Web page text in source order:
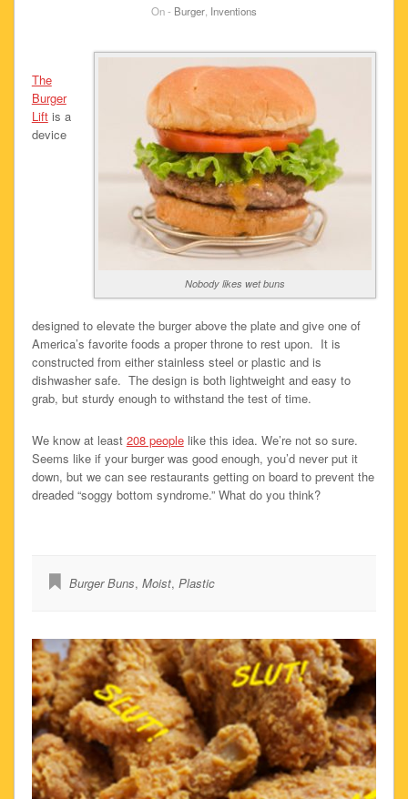
On - Burger Inventions
Nobody likes wet buns
The
Burger
Liftis a
device
designed to elevate the burger above the plate and give one of
America’s favorite foods a proper throne to rest upon. It is
constructed from either stainless steel or plastic and is
dishwasher safe. The design is both lightweight and easy to
grab, but sturdy enough to withstand the test of time.
We know at least 208 peoplelike this idea. We’re not so sure.
Seems like if your burger was good enough, you’d never put it
down, but we can see restaurants getting on board to prevent the
dreaded “soggy bottom syndrome.” What do you think?
Burger Buns, Moist, Plastic